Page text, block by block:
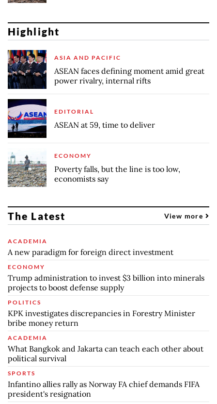
Highlight
ASIA AND PACIFIC
ASEAN faces defining moment amid great
power rivalry, internal rifts
EDITORIAL
ASEAN at 59, time to deliver
ECONOMY
Poverty falls, but the line is too low,
economists say
The Latest View more
ACADEMIA
A new paradigm for foreign direct investment
ECONOMY
Trump administration to invest $3 billion into minerals
projects to boost defense supply
POLITICS
KPK investigates discrepancies in Forestry Minister
bribe money return
ACADEMIA
What Bangkok and Jakarta can teach each other about
political survival
SPORTS
Infantino allies rally as Norway FA chief demands FIFA
president's resignation